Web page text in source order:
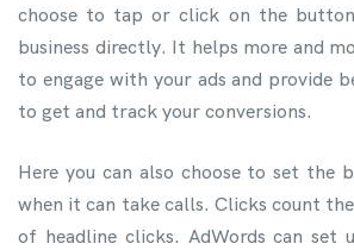
choose to tap or click on the
business directly. It helps more and
to engage with your ads and provide
to get and track your conversions.
Here you can also choose to set the
when it can take calls. Clicks count
of headline clicks. AdWords can set